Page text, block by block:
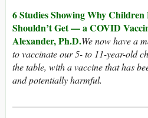
6 Studies Showing Why
Shouldn’t Get — a COVID
Alexander, Ph.D.We now have a
to vaccinate our 5- to 11-year-old
the table, with a vaccine that has
and potentially harmful.